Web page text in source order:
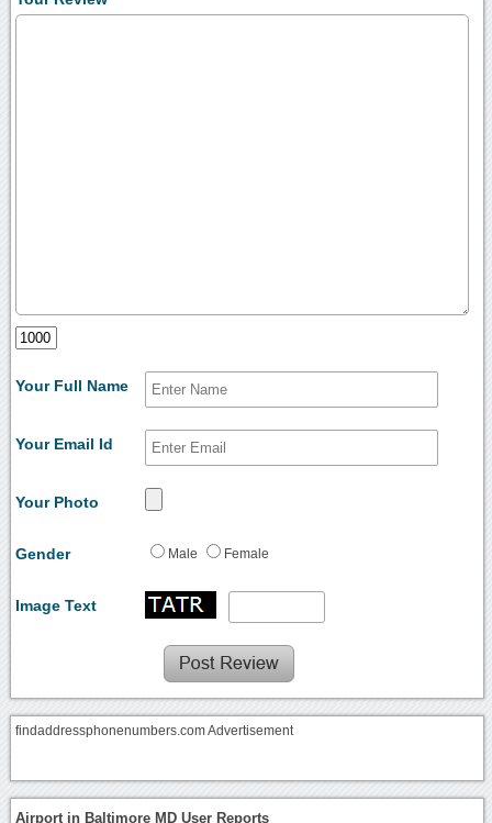
Your Full Name
Your Email Id
Your Photo
Gender Male Female
Image Text
findaddressphonenumbers.com Advertisement
Airport in Baltimore MD User Reports